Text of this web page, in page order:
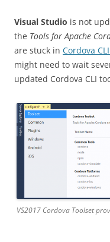
Visual Studio is not
the Tools for Apache
are stuck in Cordova
might need to wait
updated Cordova CLI
VS2017 Cordova Toolset